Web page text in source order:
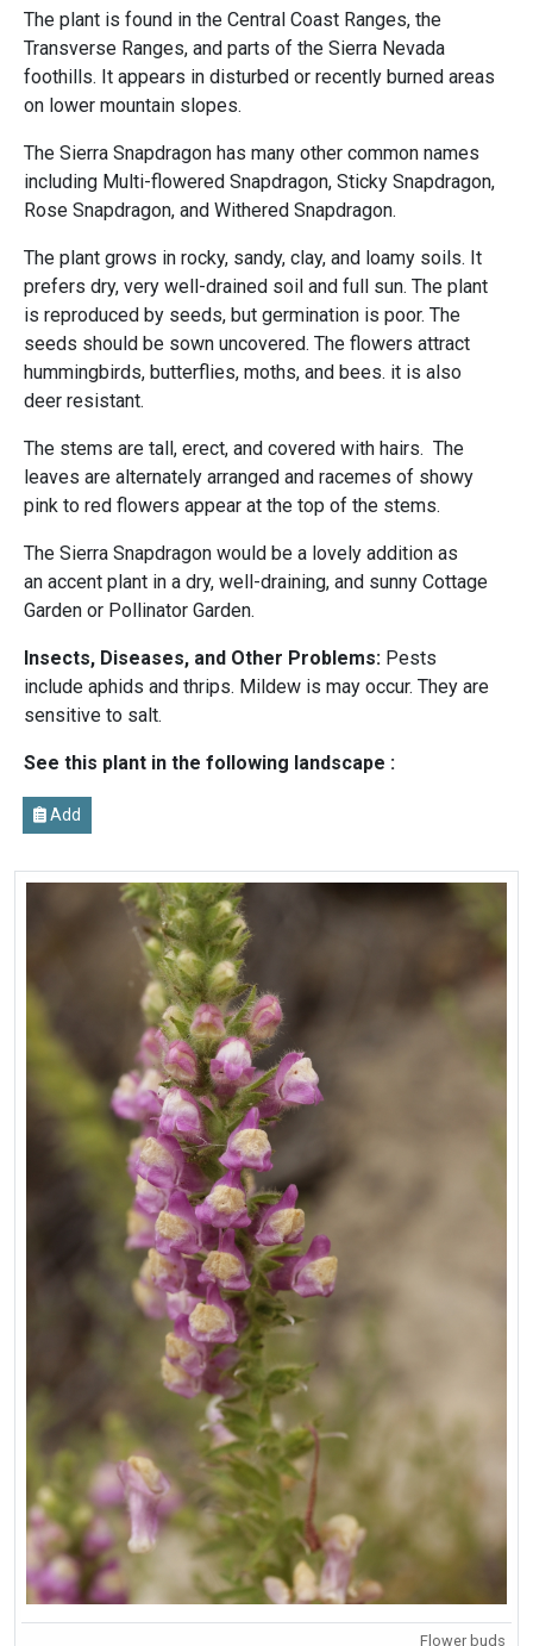
The plant is found in the Central Coast Ranges, the
Transverse Ranges, and parts of the Sierra Nevada
foothills. It appears in disturbed or recently burned areas
on lower mountain slopes.
The Sierra Snapdragon has many other common names
including Multi-flowered Snapdragon, Sticky Snapdragon,
Rose Snapdragon, and Withered Snapdragon.
The plant grows in rocky, sandy, clay, and loamy soils. It
prefers dry, very well-drained soil and full sun. The plant
is reproduced by seeds, but germination is poor. The
seeds should be sown uncovered. The flowers attract
hummingbirds, butterflies, moths, and bees. it is also
deer resistant.
The stems are tall, erect, and covered with hairs. The
leaves are alternately arranged and racemes of showy
pink to red flowers appear at the top of the stems.
The Sierra Snapdragon would be a lovely addition as
an accent plant in a dry, well-draining, and sunny Cottage
Garden or Pollinator Garden.
Insects, Diseases, and Other Problems: Pests
include aphids and thrips. Mildew is may occur. They are
sensitive to salt.
See this plant in the following landscape :
Add
Flower buds